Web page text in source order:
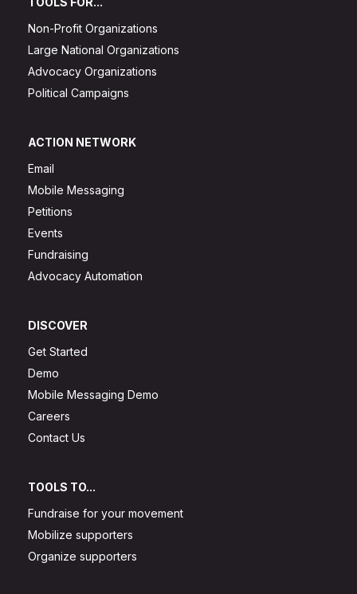
Non-Profit Organizations
Large National Organizations
Advocacy Organizations
Political Campaigns
ACTION NETWORK
Email
Mobile Messaging
Petitions
Events
Fundraising
Advocacy Automation
DISCOVER
Get Started
Demo
Mobile Messaging Demo
Careers
Contact Us
TOOLS TO...
Fundraise for your movement
Mobilize supporters
Organize supporters